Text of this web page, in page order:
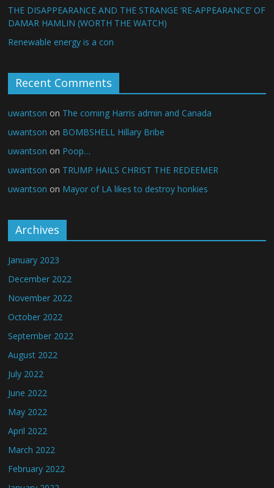
THE DISAPPEARANCE AND THE STRANGE ‘RE-APPEARANCE’ OF
DAMAR HAMLIN (WORTH THE WATCH)
Renewable energy is a con
Recent Comments
uwantson on The coming Harris admin and Canada
uwantson on BOMBSHELL Hillary Bribe
uwantson on Poop…
uwantson on TRUMP HAILS CHRIST THE REDEEMER
uwantson on Mayor of LA likes to destroy honkies
Archives
January 2023
December 2022
November 2022
October 2022
September 2022
August 2022
July 2022
June 2022
May 2022
April 2022
March 2022
February 2022